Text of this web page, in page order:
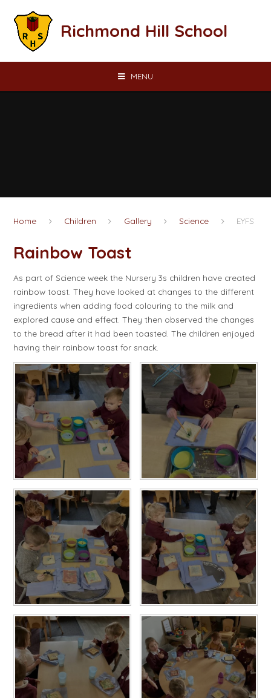
Richmond Hill School
MENU
Home Children Gallery Science EYFS
Rainbow Toast
As part of Science week the Nursery 3s children have created
rainbow toast. They have looked at changes to the different
ingredients when adding food colouring to the milk and
explored cause and effect. They then observed the changes
to the bread after it had been toasted. The children enjoyed
having their rainbow toast for snack.